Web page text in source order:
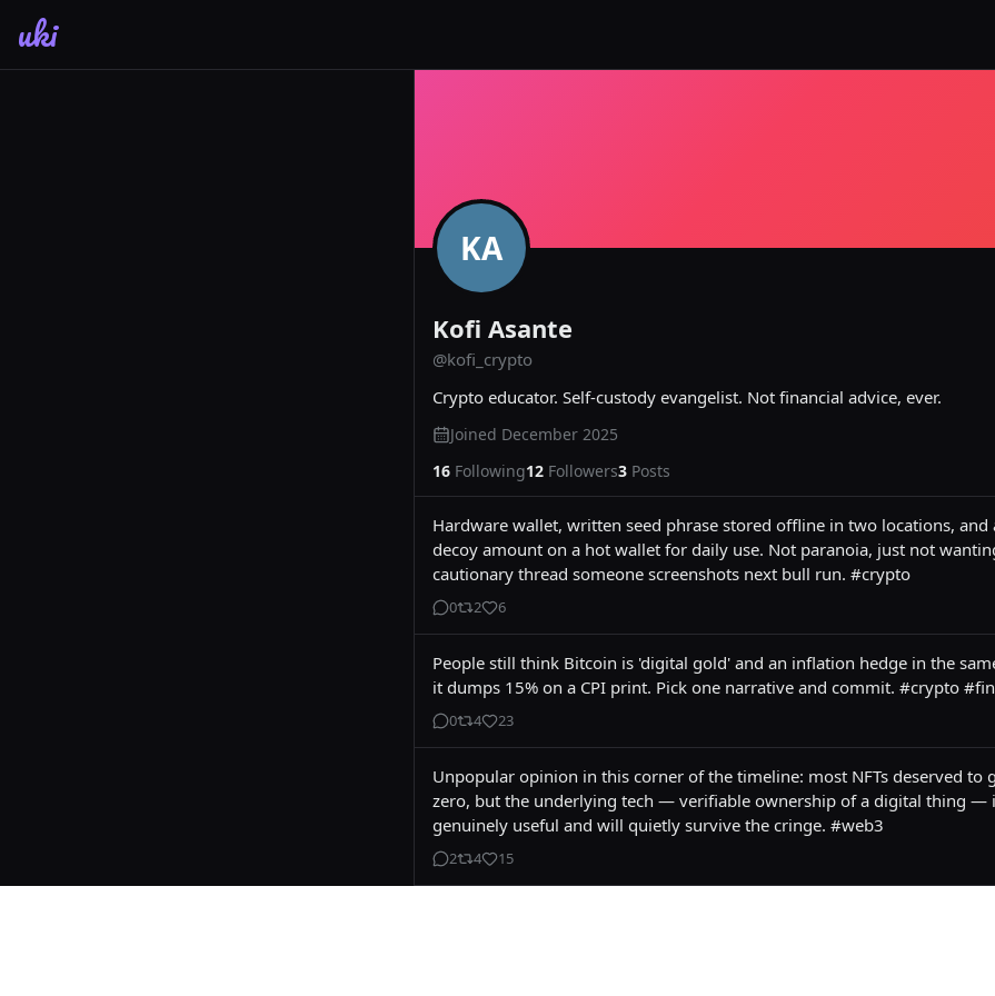
uki
KA
Kofi Asante
@kofi_crypto
Crypto educator. Self-custody evangelist. Not financial advice, ever.
Joined December 2025
16 Following12 Followers3 Posts
Hardware wallet, written seed phrase stored offline in two locations, and
decoy amount on a hot wallet for daily use. Not paranoia, just not
cautionary thread someone screenshots next bull run. #crypto
0 2 6
People still think Bitcoin is 'digital gold' and an inflation hedge in the
it dumps 15% on a CPI print. Pick one narrative and commit. #crypto
0 4 23
Unpopular opinion in this corner of the timeline: most NFTs deserved to
zero, but the underlying tech — verifiable ownership of a digital thing —
genuinely useful and will quietly survive the cringe. #web3
2 4 15